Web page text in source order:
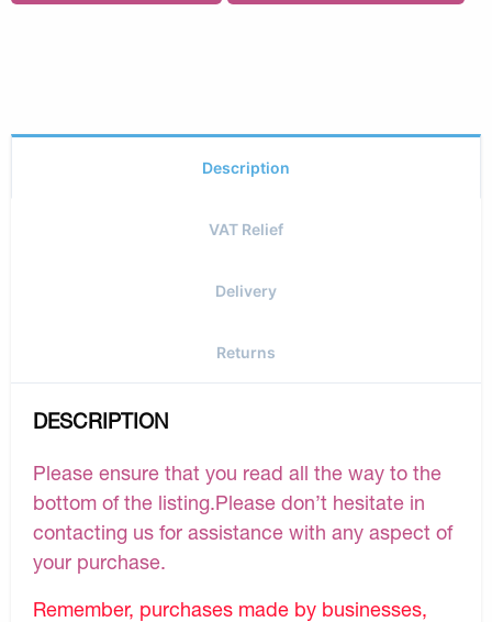
Description
VAT Relief
Delivery
Returns
DESCRIPTION
Please ensure that you read all the way to the
bottom of the listing.Please don’t hesitate in
contacting us for assistance with any aspect of
your purchase.
Remember, purchases made by businesses,